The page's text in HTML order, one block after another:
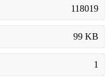
118019
99 KB
1